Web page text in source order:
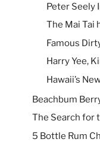
Peter Seely
The Mai Tai
Famous
Harry Yee,
Hawaii’s
Beachbum
The Search for
5 Bottle Rum